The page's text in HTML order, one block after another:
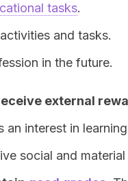
tasks.
and tasks.
in the future.
external
an interest in
social and